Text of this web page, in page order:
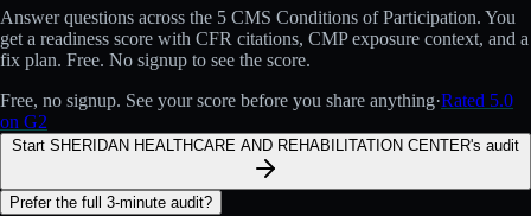
Answer questions across the 5 CMS Conditions of Participation. You
get a readiness score with CFR citations, CMP exposure context, and a
fix plan. Free. No signup to see the score.
Free, no signup. See your score before you share anything·Rated 5.0
on G2
Start SHERIDAN HEALTHCARE AND REHABILITATION CENTER's audit
Prefer the full 3-minute audit?